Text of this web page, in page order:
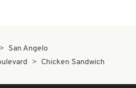
San Angelo
Chicken Sandwich